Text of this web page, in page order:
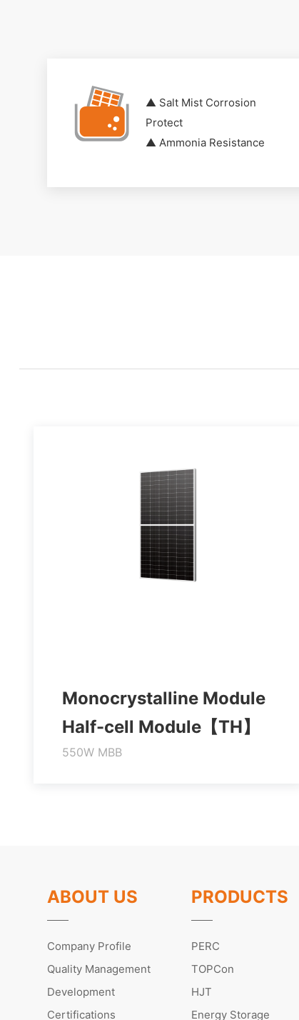
▲ Salt Mist Corrosion
Protect
▲ Ammonia Resistance
Monocrystalline Module
Half-cell Module【TH】
550W MBB
ABOUT US
Company Profile
Quality Management
Development
Certifications
PRODUCTS
PERC
TOPCon
HJT
Energy Storage